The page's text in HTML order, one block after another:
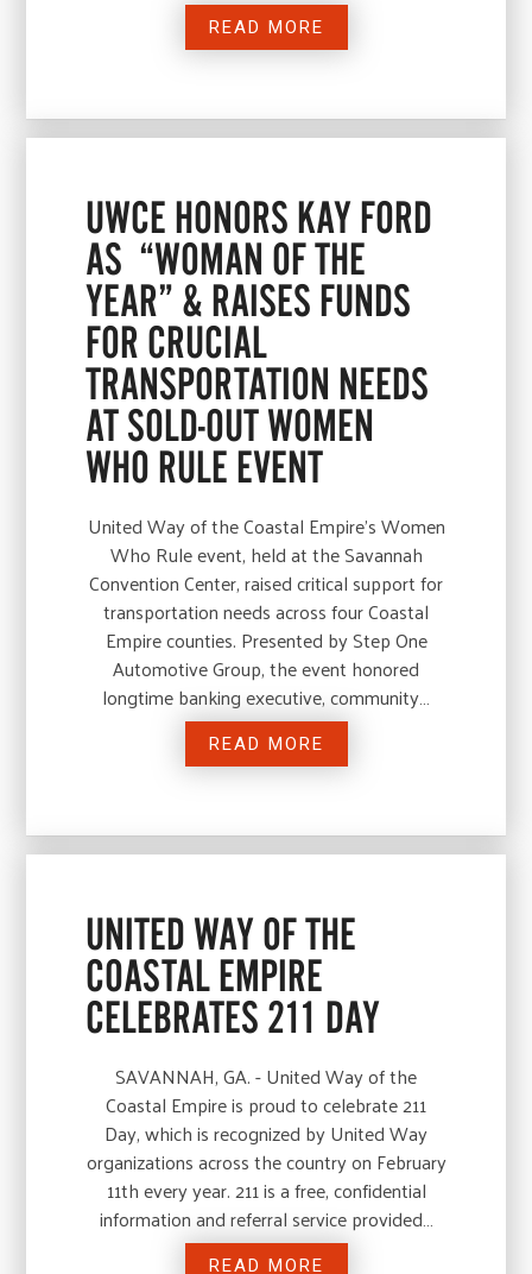
READ MORE
UWCE HONORS KAY FORD
AS “WOMAN OF THE
YEAR” & RAISES FUNDS
FOR CRUCIAL
TRANSPORTATION NEEDS
AT SOLD-OUT WOMEN
WHO RULE EVENT
United Way of the Coastal Empire’s Women
Who Rule event, held at the Savannah
Convention Center, raised critical support for
transportation needs across four Coastal
Empire counties. Presented by Step One
Automotive Group, the event honored
longtime banking executive, community…
READ MORE
UNITED WAY OF THE
COASTAL EMPIRE
CELEBRATES 211 DAY
SAVANNAH, GA. - United Way of the
Coastal Empire is proud to celebrate 211
Day, which is recognized by United Way
organizations across the country on February
11th every year. 211 is a free, confidential
information and referral service provided…
READ MORE